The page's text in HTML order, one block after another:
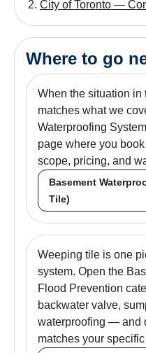
City of Toronto —
Where to go
When the situation in
matches what we
Waterproofing
page where you book
scope, pricing, and
Basement
Tile)
Weeping tile is one
system. Open the
Flood Prevention
backwater valve,
waterproofing — and
matches your